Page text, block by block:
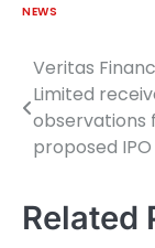
NEWS
Post
Veritas
Limited
observations
proposed IPO
Related